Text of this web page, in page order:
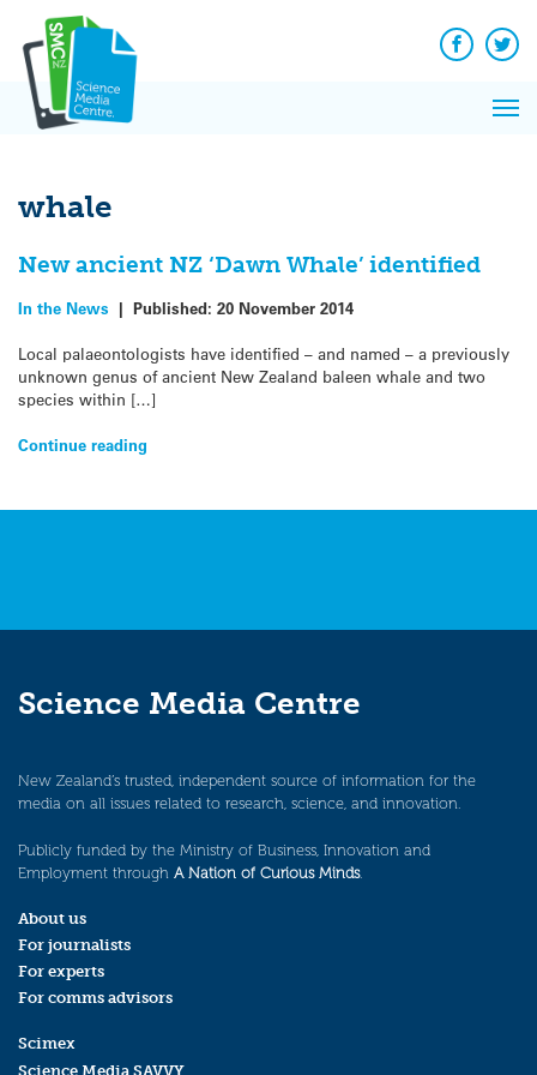
content
Facebook
whale
New ancient NZ ‘Dawn Whale’ identified
In the News | Published: 20 November 2014
Local palaeontologists have identified – and named – a previously
unknown genus of ancient New Zealand baleen whale and two
species within […]
Continue reading
Science Media Centre
New Zealand’s trusted, independent source of information for the
media on all issues related to research, science, and innovation.
Publicly funded by the Ministry of Business, Innovation and
Employment through A Nation of Curious Minds.
About us
For journalists
For experts
For comms advisors
Scimex
Science Media SAVVY
News